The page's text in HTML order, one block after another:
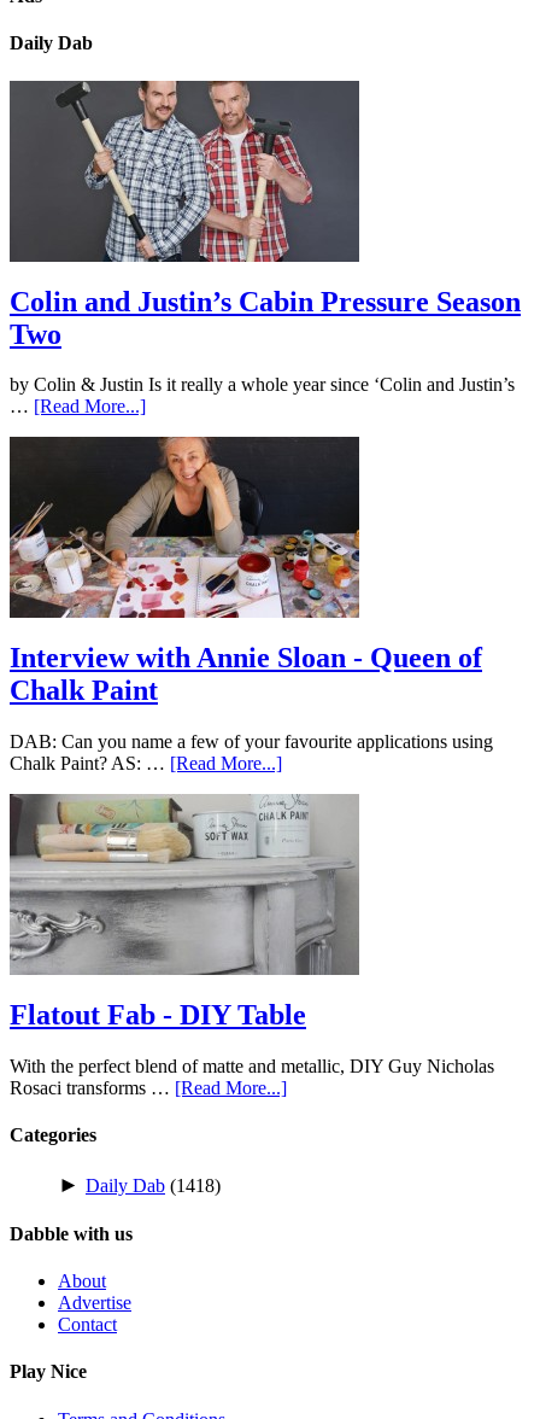
Daily Dab
Colin and Justin’s Cabin Pressure Season
Two
by Colin & Justin Is it really a whole year since ‘Colin and Justin’s
… [Read More...]
Interview with Annie Sloan - Queen of
Chalk Paint
DAB: Can you name a few of your favourite applications using
Chalk Paint? AS: … [Read More...]
Flatout Fab - DIY Table
With the perfect blend of matte and metallic, DIY Guy Nicholas
Rosaci transforms … [Read More...]
Categories
► Daily Dab (1418)
Dabble with us
About
Advertise
Contact
Play Nice